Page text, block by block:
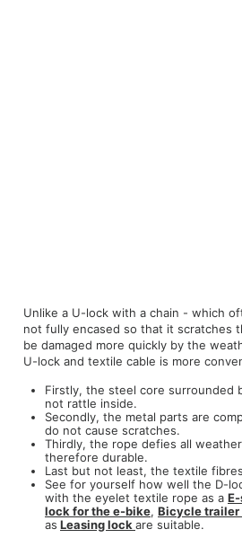
Unlike a U-lock with a chain - which
not fully encased so that it scratches
be damaged more quickly by the
U-lock and textile cable is more
Firstly, the steel core surrounded
not rattle inside.
Secondly, the metal parts are
do not cause scratches.
Thirdly, the rope defies all
therefore durable.
Last but not least, the textile
See for yourself how well the D-
with the eyelet textile rope as a
lockfor the e-bike, Bicycle trailer
as Leasing lockare suitable.